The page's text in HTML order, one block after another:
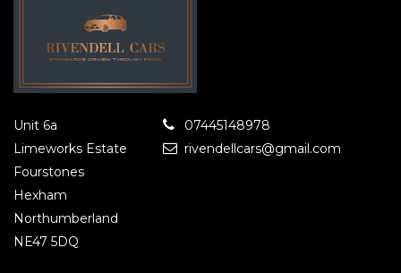
Unit 6a
Limeworks Estate
Fourstones
Hexham
Northumberland
NE47 5DQ
07445148978
rivendellcars@gmail.com